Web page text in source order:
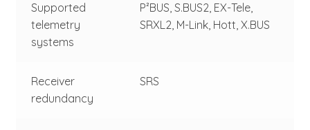
Supported
telemetry
systems
P²BUS, S.BUS2, EX-Tele,
SRXL2, M-Link, Hott, X.BUS
Receiver
redundancy
SRS